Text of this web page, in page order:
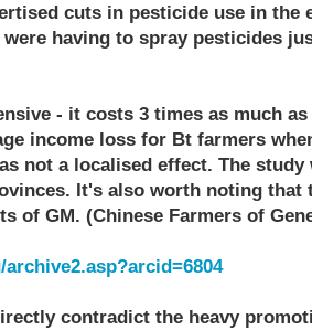
cuts in pesticide use in the
having to spray pesticides
- it costs 3 times as much
income loss for Bt farmers
not a localised effect. The
It's also worth noting that
of GM. (Chinese Farmers of
contradict the heavy